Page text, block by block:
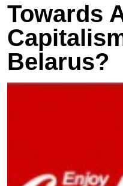
Towards
Belarus?